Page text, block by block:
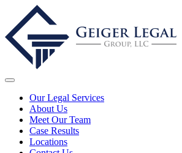
Our Legal Services
About Us
Meet Our Team
Case Results
Locations